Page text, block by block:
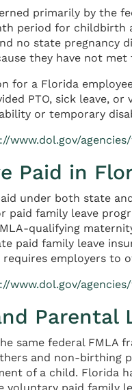
primarily by the
period for childbirth
no state pregnancy
they have not
for a Florida
PTO, sick leave,
or temporary
www.dol.gov/
Paid in
under both state
family leave
qualifying
paid family leave
employers to
www.dol.gov/
Parental
same federal FMLA
and non-birthing
of a child. Florida